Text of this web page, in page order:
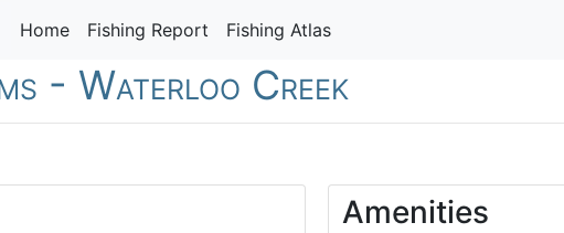
Home Fishing Report Fishing Atlas
- Waterloo Creek
Amenities